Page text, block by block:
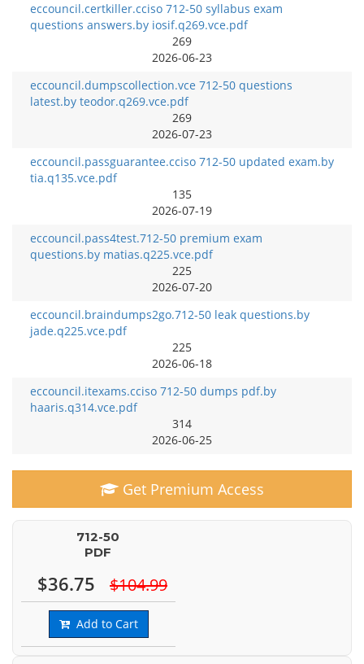
eccouncil.certkiller.cciso 712-50 syllabus exam
questions answers.by iosif.q269.vce.pdf
269
2026-06-23
eccouncil.dumpscollection.vce 712-50 questions
latest.by teodor.q269.vce.pdf
269
2026-07-23
eccouncil.passguarantee.cciso 712-50 updated exam.by
tia.q135.vce.pdf
135
2026-07-19
eccouncil.pass4test.712-50 premium exam
questions.by matias.q225.vce.pdf
225
2026-07-20
eccouncil.braindumps2go.712-50 leak questions.by
jade.q225.vce.pdf
225
2026-06-18
eccouncil.itexams.cciso 712-50 dumps pdf.by
haaris.q314.vce.pdf
314
2026-06-25
Get Premium Access
712-50
PDF
$36.75 $104.99
Add to Cart